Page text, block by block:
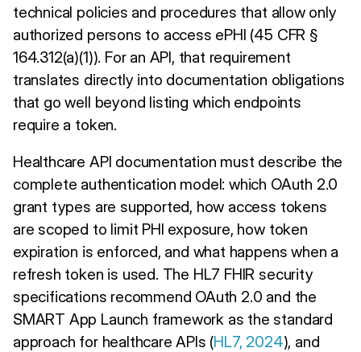
technical policies and procedures that allow only
authorized persons to access ePHI (45 CFR §
164.312(a)(1)). For an API, that requirement
translates directly into documentation obligations
that go well beyond listing which endpoints
require a token.
Healthcare API documentation must describe the
complete authentication model: which OAuth 2.0
grant types are supported, how access tokens
are scoped to limit PHI exposure, how token
expiration is enforced, and what happens when a
refresh token is used. The HL7 FHIR security
specifications recommend OAuth 2.0 and the
SMART App Launch framework as the standard
approach for healthcare APIs (HL7, 2024), and